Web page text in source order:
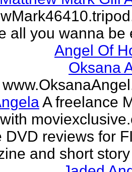
all you wanna be
Angel Of
Oksana
A freelance
DVD reviews for
and short